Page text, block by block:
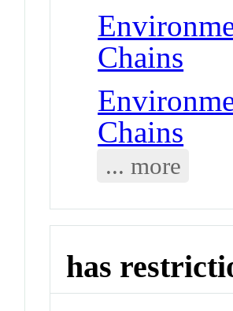
Chains
Chains
... more
has